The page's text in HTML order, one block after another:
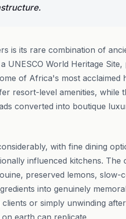
is its rare combination of
World Heritage
of Africa's most acclaimed
resort-level amenities, while
converted into boutique
with fine dining
influenced kitchens.
preserved lemons, slow-
into genuinely
or simply unwinding
earth can replicate.